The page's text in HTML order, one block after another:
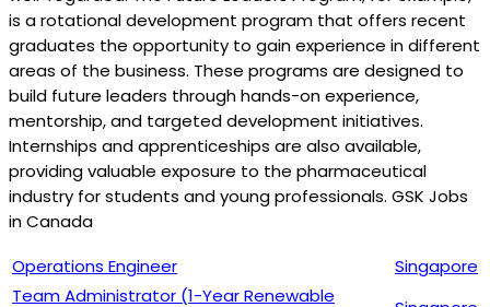
is a rotational development program that offers recent
graduates the opportunity to gain experience in different
areas of the business. These programs are designed to
build future leaders through hands-on experience,
mentorship, and targeted development initiatives.
Internships and apprenticeships are also available,
providing valuable exposure to the pharmaceutical
industry for students and young professionals. GSK Jobs
in Canada
Operations Engineer
Singapore
Team Administrator (1-Year Renewable